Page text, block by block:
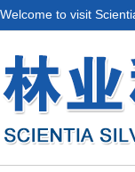
Welcome to visit